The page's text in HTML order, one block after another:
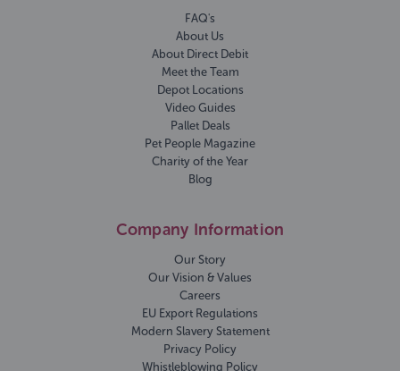
FAQ's
About Us
About Direct Debit
Meet the Team
Depot Locations
Video Guides
Pallet Deals
Pet People Magazine
Charity of the Year
Blog
Company Information
Our Story
Our Vision & Values
Careers
EU Export Regulations
Modern Slavery Statement
Privacy Policy
Whistleblowing Policy